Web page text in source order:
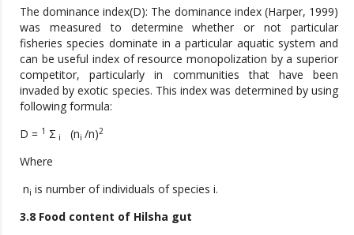
The dominance index(D): The dominance index (Harper, 1999)
was measured to determine whether or not particular
fisheries species dominate in a particular aquatic system and
can be useful index of resource monopolization by a superior
competitor, particularly in communities that have been
invaded by exotic species. This index was determined by using
following formula:
D = 1 Σ i (ni /n)2
Where
ni is number of individuals of species i.
3.8 Food content of Hilsha gut